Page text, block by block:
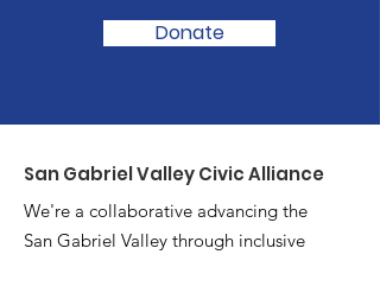
Donate
San Gabriel Valley Civic Alliance
We're a collaborative advancing the
San Gabriel Valley through inclusive